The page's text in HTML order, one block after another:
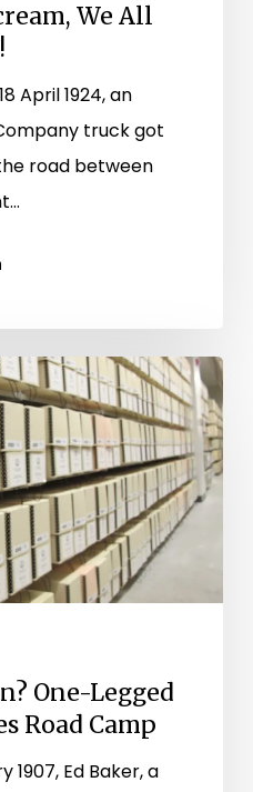
We All
April 1924, an
truck got
road between
One-Legged
Road Camp
1907, Ed Baker, a